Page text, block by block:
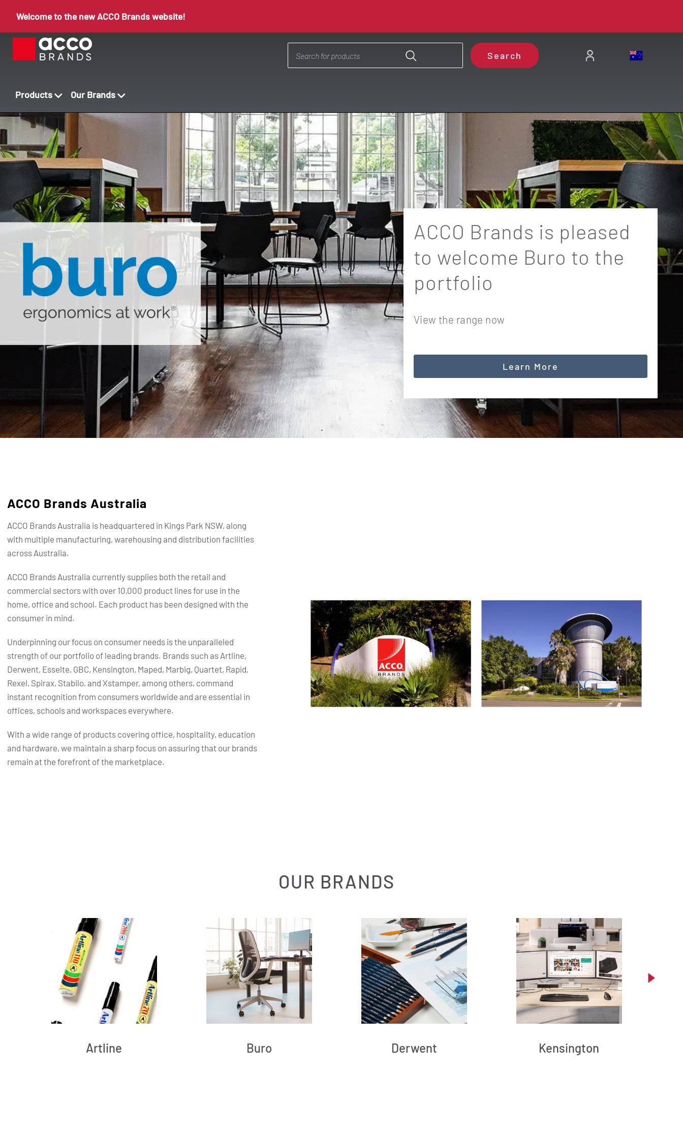
Welcome to the new ACCO Brands website!
Search
Products Our Brands
ACCO Brands is pleased
to welcome Buro to the
portfolio
View the range now
Learn More
ACCO Brands Australia
ACCO Brands Australia is headquartered in Kings Park NSW, along
with multiple manufacturing, warehousing and distribution facilities
across Australia.
ACCO Brands Australia currently supplies both the retail and
commercial sectors with over 10,000 product lines for use in the
home, office and school. Each product has been designed with the
consumer in mind.
Underpinning our focus on consumer needs is the unparalleled
strength of our portfolio of leading brands. Brands such as Artline,
Derwent, Esselte, GBC, Kensington, Maped, Marbig, Quartet, Rapid,
Rexel, Spirax, Stabilo, and Xstamper, among others, command
instant recognition from consumers worldwide and are essential in
offices, schools and workspaces everywhere.
With a wide range of products covering office, hospitality, education
and hardware, we maintain a sharp focus on assuring that our brands
remain at the forefront of the marketplace.
OUR BRANDS
Artline Buro Derwent Kensington